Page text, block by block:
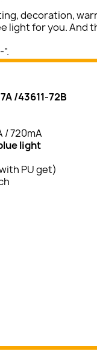
decoration,
light for you. And
/43611-72B
/ 720mA
light
PU get)